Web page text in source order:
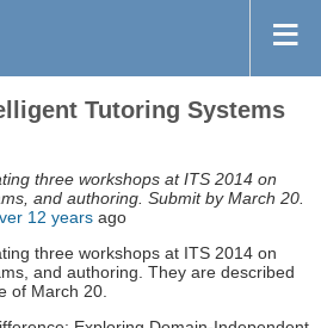
Tutoring Systems
three workshops at ITS 2014 on
and authoring. Submit by March 20.
12 years ago
three workshops at ITS 2014 on
and authoring. They are described
of March 20.